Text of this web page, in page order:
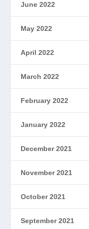
June 2022
May 2022
April 2022
March 2022
February 2022
January 2022
December 2021
November 2021
October 2021
September 2021